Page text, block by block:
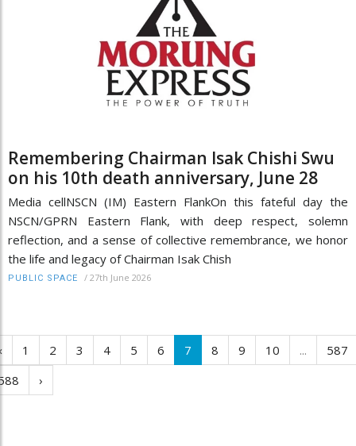
Remembering Chairman Isak Chishi Swu
on his 10th death anniversary, June 28
Media cellNSCN (IM) Eastern FlankOn this fateful day the
NSCN/GPRN Eastern Flank, with deep respect, solemn
reflection, and a sense of collective remembrance, we honor
the life and legacy of Chairman Isak Chish
PUBLIC SPACE / 27th June 2026
1 2 3 4 5 6 7 8 9 10 ...
587
›